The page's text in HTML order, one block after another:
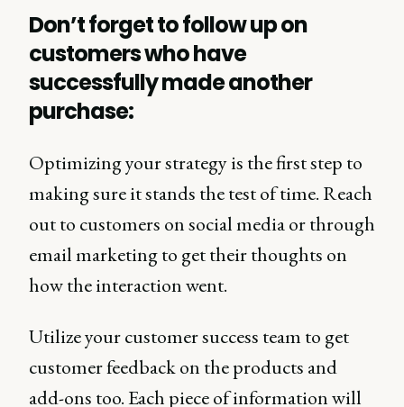
Don’t forget to follow up on
customers who have
successfully made another
purchase:
Optimizing your strategy is the first step to
making sure it stands the test of time. Reach
out to customers on social media or through
email marketing to get their thoughts on
how the interaction went.
Utilize your customer success team to get
customer feedback on the products and
add-ons too. Each piece of information will